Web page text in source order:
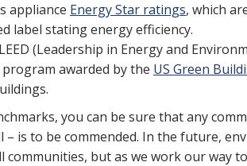
appliance Energy Star ratings, which
label stating energy efficiency.
(Leadership in Energy and
awarded by the US Green
you can be sure that any
is to be commended. In the future,
but as we work our way